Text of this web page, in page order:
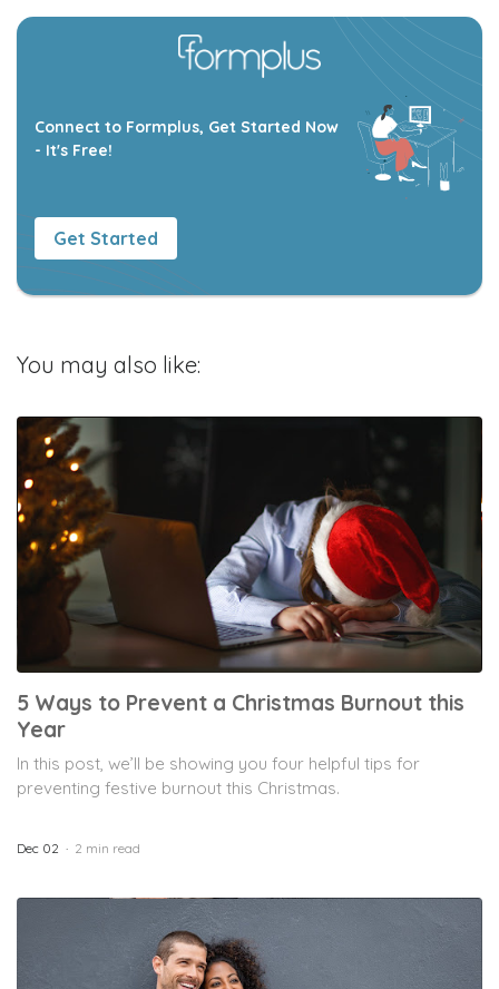
Connect to Formplus, Get Started Now
- It's Free!
Get Started
You may also like:
5 Ways to Prevent a Christmas Burnout this
Year
In this post, we’ll be showing you four helpful tips for
preventing festive burnout this Christmas.
Dec 02 2 min read